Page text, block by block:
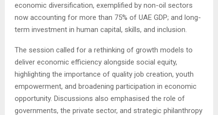
economic diversification, exemplified by non-oil sectors
now accounting for more than 75% of UAE GDP; and long-
term investment in human capital, skills, and inclusion.
The session called for a rethinking of growth models to
deliver economic efficiency alongside social equity,
highlighting the importance of quality job creation, youth
empowerment, and broadening participation in economic
opportunity. Discussions also emphasised the role of
governments, the private sector, and strategic philanthropy